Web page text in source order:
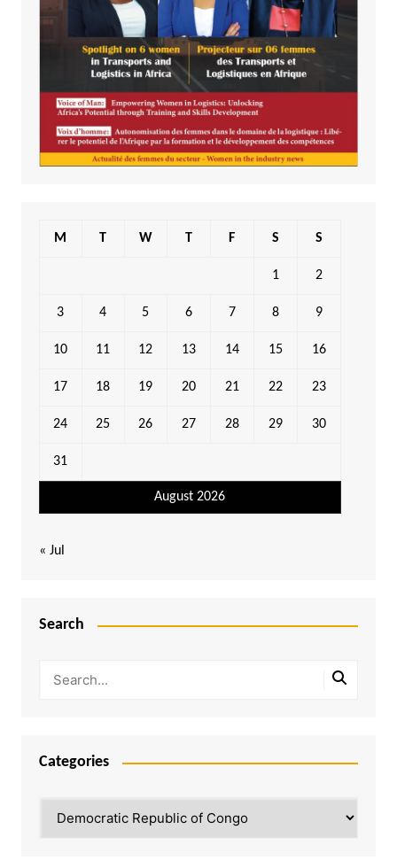
August 2026
M T W T F S S
1 2
3 4 5 6 7 8 9
10 11 12 13 14 15 16
17 18 19 20 21 22 23
24 25 26 27 28 29 30
31
« Jul
Search
Categories